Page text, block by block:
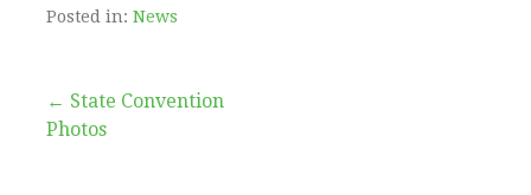
Posted in: News
Post
← State Convention
Photos